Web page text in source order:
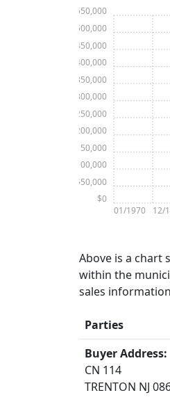
01/1970 12/
$0
$50,000
$100,000
$150,000
$200,000
$250,000
$300,000
$350,000
$400,000
$450,000
$500,000
$550,000
Above is a chart
within the
sales
Parties
Buyer Address:
CN 114
TRENTON NJ